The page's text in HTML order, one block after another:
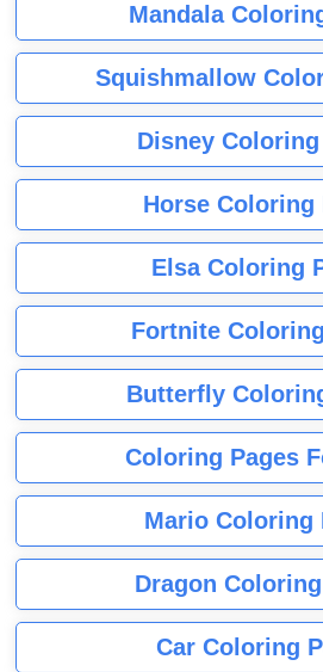
Mandala
Squishmallow
Disney Coloring
Horse Coloring
Elsa Coloring
Fortnite
Butterfly
Coloring Pages
Mario Coloring
Dragon
Car Coloring